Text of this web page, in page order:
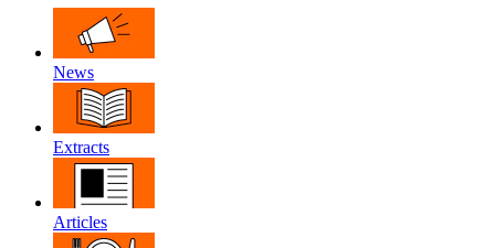
News
Extracts
Articles